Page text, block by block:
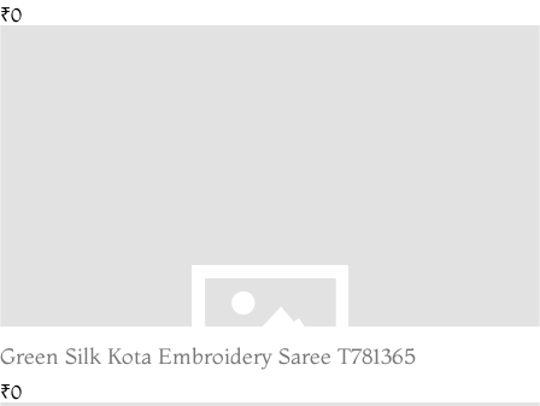
₹0
Green Silk Kota Embroidery Saree T781365
₹0